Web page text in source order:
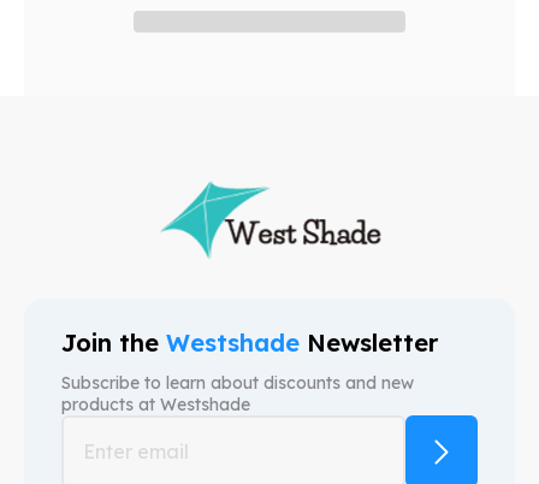
Join the WestshadeNewsletter
Subscribe to learn about discounts and new
products at Westshade